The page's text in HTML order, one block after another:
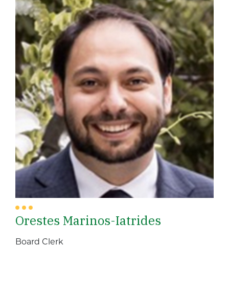
Orestes Marinos-Iatrides
Board Clerk